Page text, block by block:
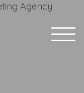
Agency